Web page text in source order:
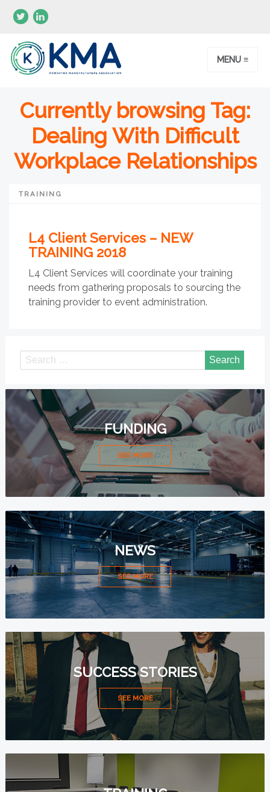
MENU ≡
Currently browsing Tag:
Dealing With Difficult
Workplace Relationships
TRAINING
L4 Client Services – NEW
TRAINING 2018
L4 Client Services will coordinate your training
needs from gathering proposals to sourcing the
training provider to event administration.
FUNDING
SEE MORE
NEWS
SEE MORE
SUCCESS STORIES
SEE MORE